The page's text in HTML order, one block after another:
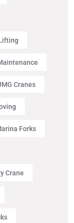
Cranes
Forks
Crane